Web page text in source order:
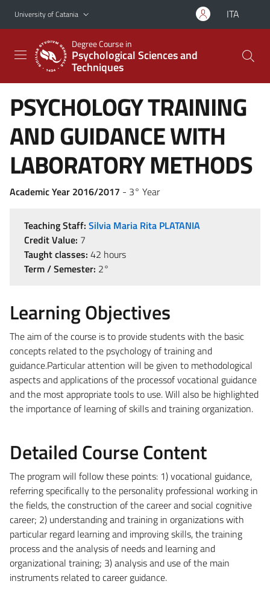
Go to main content
Go to navigation menu
University of Catania ITA
Degree Course in
Psychological Sciences and
Techniques
PSYCHOLOGY TRAINING
AND GUIDANCE WITH
LABORATORY METHODS
Academic Year 2016/2017 - 3° Year
Teaching Staff: Silvia Maria Rita PLATANIA
Credit Value: 7
Taught classes: 42 hours
Term / Semester: 2°
Learning Objectives
The aim of the course is to provide students with the basic
concepts related to the psychology of training and
guidance.Particular attention will be given to methodological
aspects and applications of the processof vocational guidance
and the most appropriate tools to use. Will also be highlighted
the importance of learning of skills and training organization.
Detailed Course Content
The program will follow these points: 1) vocational guidance,
referring specifically to the personality professional working in
the fields, the construction of the career and social cognitive
career; 2) understanding and training in organizations with
particular regard learning and improving skills, the training
process and the analysis of needs and learning and
organizational training; 3) analysis and use of the main
instruments related to career guidance.